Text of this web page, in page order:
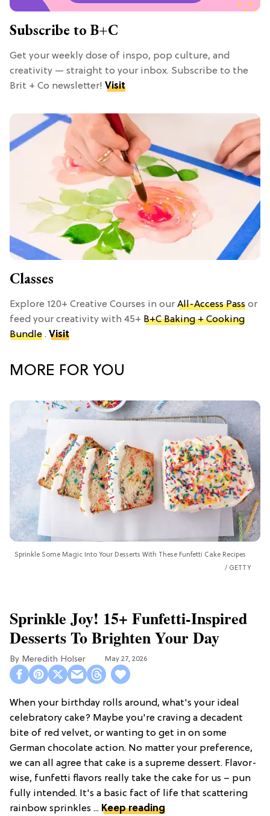
Subscribe to B+C
Get your weekly dose of inspo, pop culture, and
creativity — straight to your inbox. Subscribe to the
Brit + Co newsletter! Visit
Classes
Explore 120+ Creative Courses in our All-Access Pass or
feed your creativity with 45+ B+C Baking + Cooking
Bundle . Visit
MORE FOR YOU
Sprinkle Some Magic Into Your Desserts With These Funfetti Cake Recipes
GETTY
Sprinkle Joy! 15+ Funfetti-Inspired
Desserts To Brighten Your Day
Meredith Holser May 27, 2026
When your birthday rolls around, what's your ideal
celebratory cake? Maybe you're craving a decadent
bite of red velvet, or wanting to get in on some
German chocolate action. No matter your preference,
we can all agree that cake is a supreme dessert. Flavor-
wise, funfetti flavors really take the cake for us – pun
fully intended. It's a basic fact of life that scattering
rainbow sprinkles ... Keep reading